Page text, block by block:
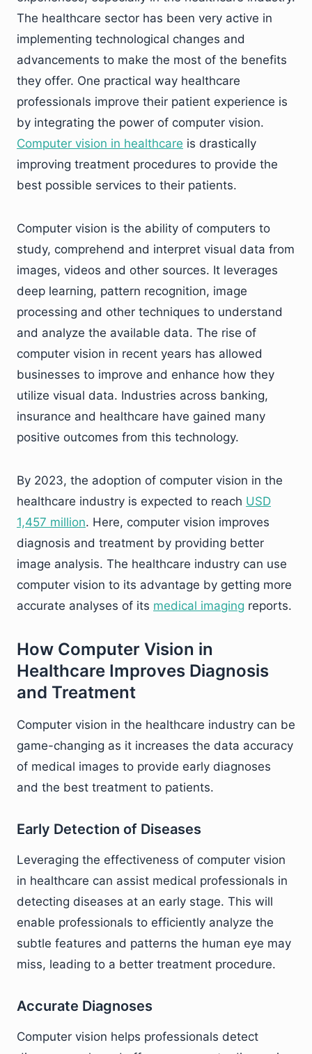
The healthcare sector has been very active in
implementing technological changes and
advancements to make the most of the benefits
they offer. One practical way healthcare
professionals improve their patient experience is
by integrating the power of computer vision.
Computer vision in healthcare is drastically
improving treatment procedures to provide the
best possible services to their patients.
Computer vision is the ability of computers to
study, comprehend and interpret visual data from
images, videos and other sources. It leverages
deep learning, pattern recognition, image
processing and other techniques to understand
and analyze the available data. The rise of
computer vision in recent years has allowed
businesses to improve and enhance how they
utilize visual data. Industries across banking,
insurance and healthcare have gained many
positive outcomes from this technology.
By 2023, the adoption of computer vision in the
healthcare industry is expected to reach USD
1,457 million. Here, computer vision improves
diagnosis and treatment by providing better
image analysis. The healthcare industry can use
computer vision to its advantage by getting more
accurate analyses of its medical imaging reports.
How Computer Vision in
Healthcare Improves Diagnosis
and Treatment
Computer vision in the healthcare industry can be
game-changing as it increases the data accuracy
of medical images to provide early diagnoses
and the best treatment to patients.
Early Detection of Diseases
Leveraging the effectiveness of computer vision
in healthcare can assist medical professionals in
detecting diseases at an early stage. This will
enable professionals to efficiently analyze the
subtle features and patterns the human eye may
miss, leading to a better treatment procedure.
Accurate Diagnoses
Computer vision helps professionals detect